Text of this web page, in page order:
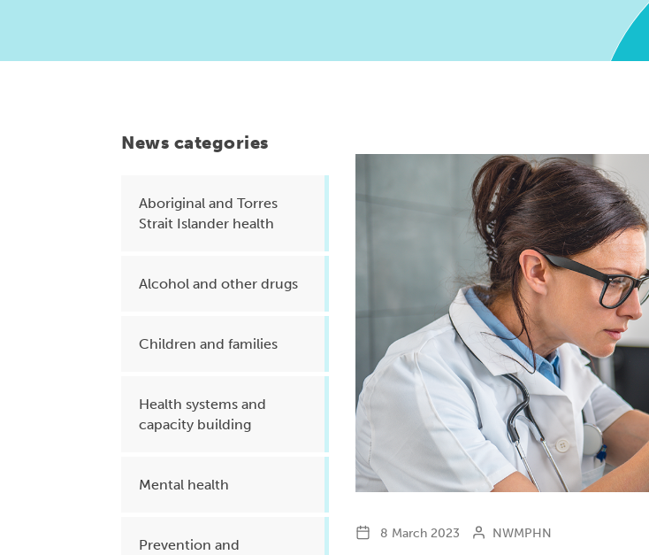
Quality improvement (QI)
Running the practice
Prevention and management of
intervention
News categories
Aboriginal and Torres
Strait Islander health
Alcohol and other drugs
Children and families
Health systems and
capacity building
Mental health
Prevention and
8 March 2023 NWMPHN